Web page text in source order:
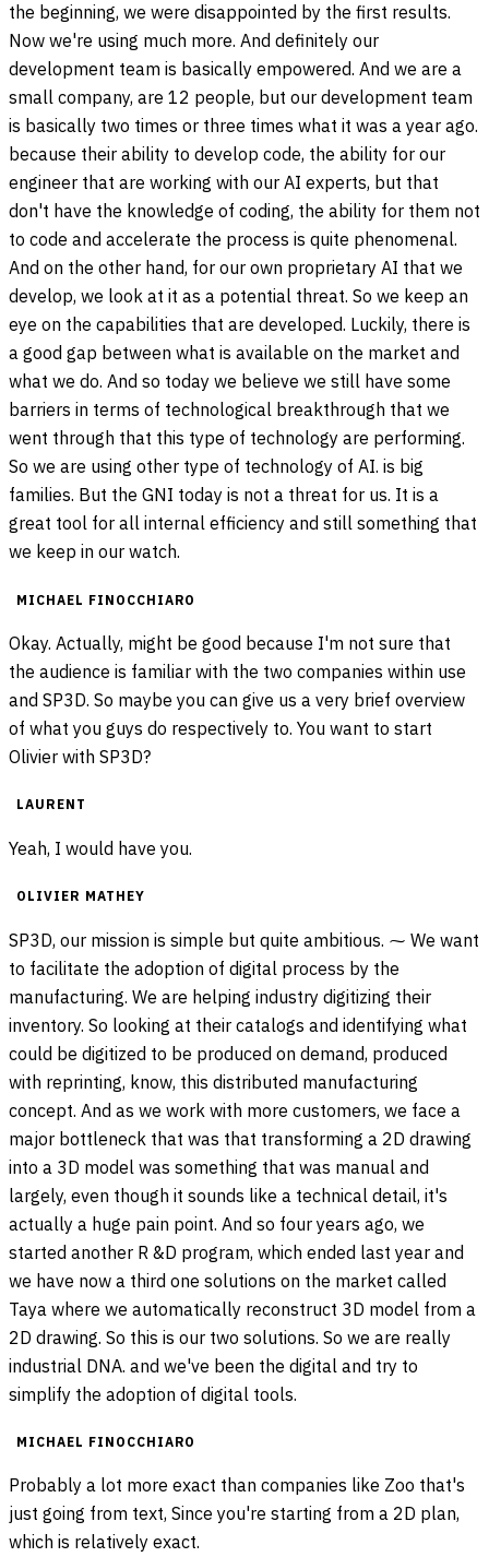
the beginning, we were disappointed by the first results.
Now we're using much more. And definitely our
development team is basically empowered. And we are a
small company, are 12 people, but our development team
is basically two times or three times what it was a year ago.
because their ability to develop code, the ability for our
engineer that are working with our AI experts, but that
don't have the knowledge of coding, the ability for them not
to code and accelerate the process is quite phenomenal.
And on the other hand, for our own proprietary AI that we
develop, we look at it as a potential threat. So we keep an
eye on the capabilities that are developed. Luckily, there is
a good gap between what is available on the market and
what we do. And so today we believe we still have some
barriers in terms of technological breakthrough that we
went through that this type of technology are performing.
So we are using other type of technology of AI. is big
families. But the GNI today is not a threat for us. It is a
great tool for all internal efficiency and still something that
we keep in our watch.
MICHAEL FINOCCHIARO
Okay. Actually, might be good because I'm not sure that
the audience is familiar with the two companies within use
and SP3D. So maybe you can give us a very brief overview
of what you guys do respectively to. You want to start
Olivier with SP3D?
LAURENT
Yeah, I would have you.
OLIVIER MATHEY
SP3D, our mission is simple but quite ambitious. ⁓ We want
to facilitate the adoption of digital process by the
manufacturing. We are helping industry digitizing their
inventory. So looking at their catalogs and identifying what
could be digitized to be produced on demand, produced
with reprinting, know, this distributed manufacturing
concept. And as we work with more customers, we face a
major bottleneck that was that transforming a 2D drawing
into a 3D model was something that was manual and
largely, even though it sounds like a technical detail, it's
actually a huge pain point. And so four years ago, we
started another R &D program, which ended last year and
we have now a third one solutions on the market called
Taya where we automatically reconstruct 3D model from a
2D drawing. So this is our two solutions. So we are really
industrial DNA. and we've been the digital and try to
simplify the adoption of digital tools.
MICHAEL FINOCCHIARO
Probably a lot more exact than companies like Zoo that's
just going from text, Since you're starting from a 2D plan,
which is relatively exact.